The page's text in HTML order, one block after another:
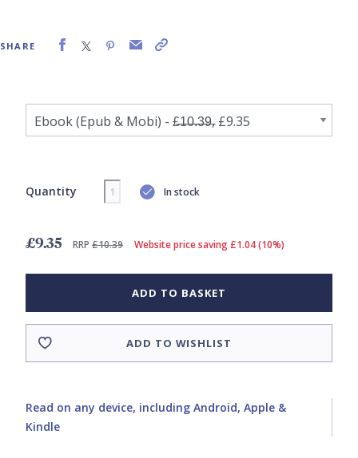
SHARE
Quantity In stock
£9.35 RRP £10.39 Website price saving £1.04 (10%)
ADD TO BASKET
ADD TO WISHLIST
Read on any device, including Android, Apple &
Kindle